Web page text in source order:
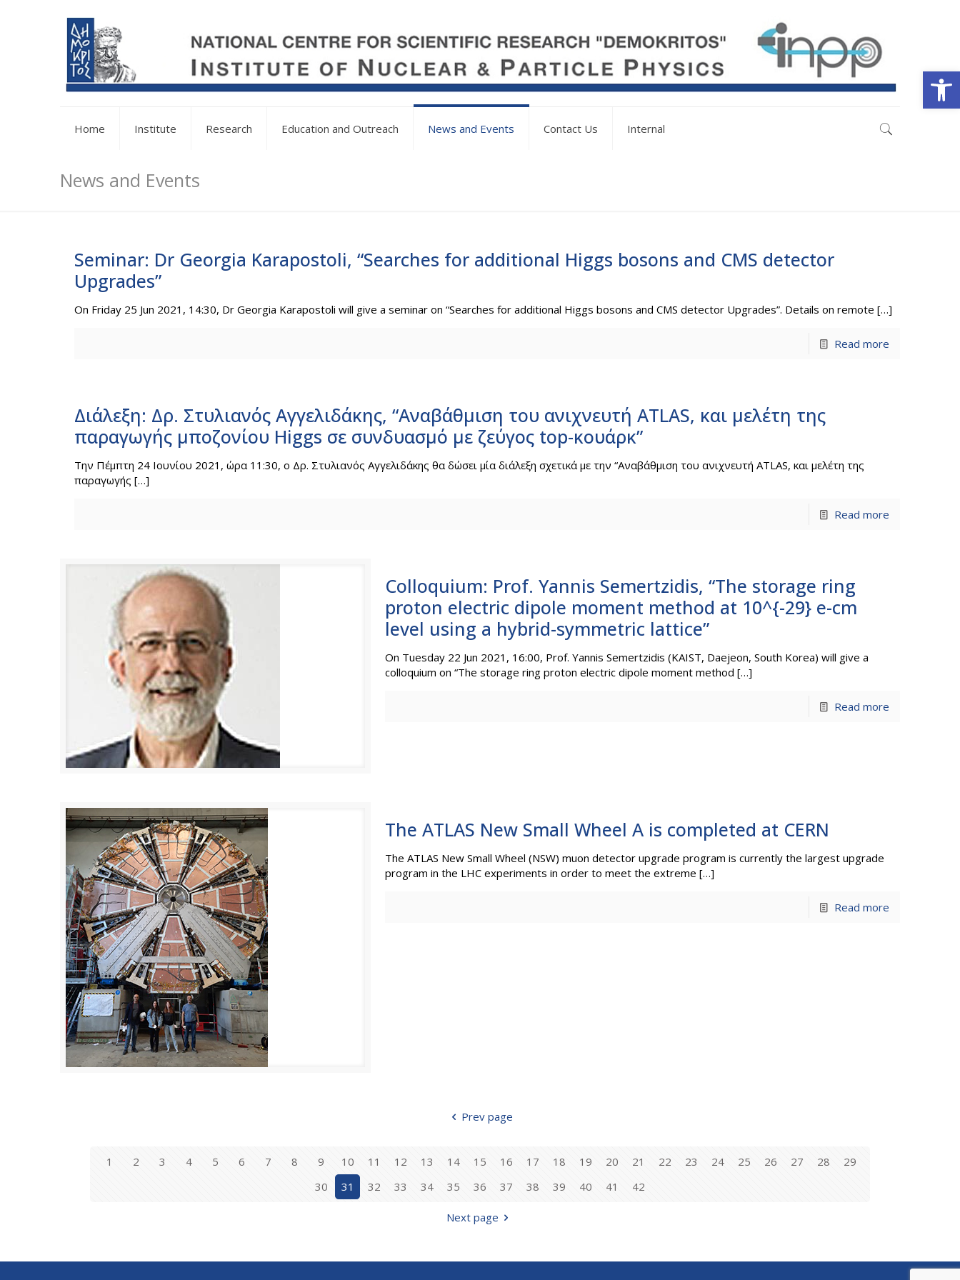
Home Institute Research Education and Outreach News and Events Contact Us Internal
News and Events
Seminar: Dr Georgia Karapostoli, “Searches for additional Higgs bosons and CMS detector
Upgrades”
On Friday 25 Jun 2021, 14:30, Dr Georgia Karapostoli will give a seminar on “Searches for additional Higgs bosons and CMS detector Upgrades”. Details on remote […]
Read more
Διάλεξη: Δρ. Στυλιανός Αγγελιδάκης, “Αναβάθμιση του ανιχνευτή ATLAS, και μελέτη της
παραγωγής μποζονίου Higgs σε συνδυασμό με ζεύγος top-κουάρκ”
Την Πέμπτη 24 Ιουνίου 2021, ώρα 11:30, o Δρ. Στυλιανός Αγγελιδάκης θα δώσει μία διάλεξη σχετικά με την “Αναβάθμιση του ανιχνευτή ATLAS, και μελέτη της
παραγωγής […]
Read more
Colloquium: Prof. Yannis Semertzidis, “The storage ring
proton electric dipole moment method at 10^{-29} e-cm
level using a hybrid-symmetric lattice”
On Tuesday 22 Jun 2021, 16:00, Prof. Yannis Semertzidis (KAIST, Daejeon, South Korea) will give a
colloquium on “The storage ring proton electric dipole moment method […]
Read more
The ATLAS New Small Wheel A is completed at CERN
The ATLAS New Small Wheel (NSW) muon detector upgrade program is currently the largest upgrade
program in the LHC experiments in order to meet the extreme […]
Read more
Prev page
1 2 3 4 5 6 7 8 9 10 11 12 13 14 15 16 17 18 19 20 21 22 23 24 25 26 27 28
29
30
31 32 33 34 35 36 37 38 39 40 41 42
Next page